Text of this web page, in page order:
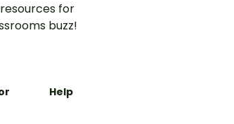
for
buzz!
Help